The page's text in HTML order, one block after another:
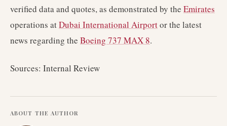
verified data and quotes, as demonstrated by the Emirates
operations atDubai International Airportor the latest
news regarding the Boeing 737 MAX 8.
Sources: Internal Review
ABOUT THE AUTHOR